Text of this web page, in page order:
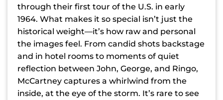
through their first tour of the U.S. in early
1964. What makes it so special isn’t just the
historical weight—it’s how raw and personal
the images feel. From candid shots backstage
and in hotel rooms to moments of quiet
reflection between John, George, and Ringo,
McCartney captures a whirlwind from the
inside, at the eye of the storm. It’s rare to see